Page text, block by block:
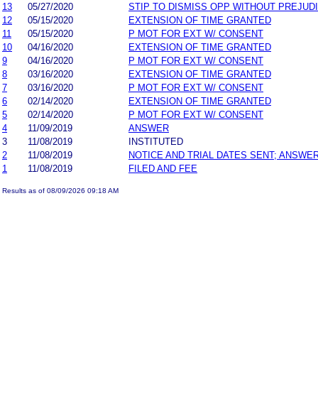
13
05/27/2020
STIP TO DISMISS OPP WITHOUT
12
05/15/2020
EXTENSION OF TIME GRANTED
11
05/15/2020
P MOT FOR EXT W/ CONSENT
10
04/16/2020
EXTENSION OF TIME GRANTED
9
04/16/2020
P MOT FOR EXT W/ CONSENT
8
03/16/2020
EXTENSION OF TIME GRANTED
7
03/16/2020
P MOT FOR EXT W/ CONSENT
6
02/14/2020
EXTENSION OF TIME GRANTED
5
02/14/2020
P MOT FOR EXT W/ CONSENT
4
11/09/2019
ANSWER
3
11/08/2019
INSTITUTED
2
11/08/2019
NOTICE AND TRIAL DATES SENT;
1
11/08/2019 FILED AND FEE
Results as of 08/09/2026 09:18 AM